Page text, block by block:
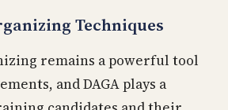
Techniques
remains a powerful tool
and DAGA plays a